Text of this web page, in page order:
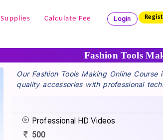
Supplies Calculate Fee Login
Fashion Tools
Our Fashion Tools Making Online
quality accessories with professional
Professional HD Videos
500